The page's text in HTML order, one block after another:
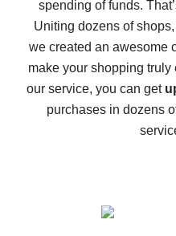
10% cash back on
The best cash back on
The best cash back
spending of funds.
Uniting dozens of
we created an awesome
make your shopping truly
our service, you can get
purchases in dozens